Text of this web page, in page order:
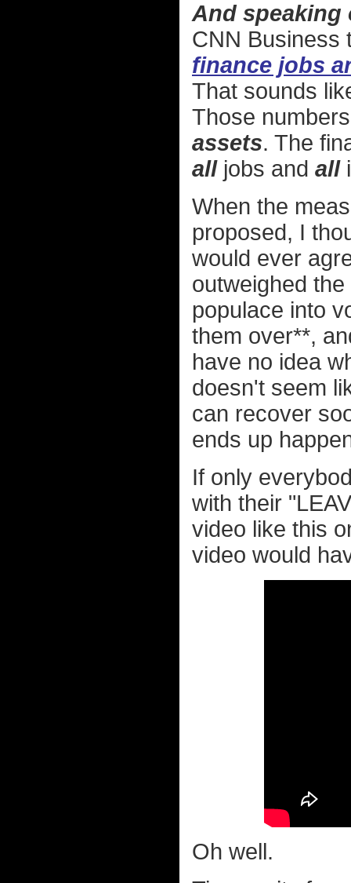
And speaking
CNN Business
finance jobs
That sounds
Those
assets. The
alljobs and all
When the
proposed, I
would ever
outweighed
populace into
them over**,
have no idea
doesn't seem
can recover
ends up
If only
with their
video like this
video would
Oh well.